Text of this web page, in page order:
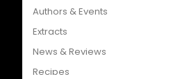
Authors & Events
Extracts
News & Reviews
Recipes